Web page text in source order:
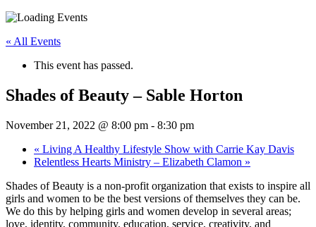
« All Events
This event has passed.
Shades of Beauty – Sable Horton
November 21, 2022 @ 8:00 pm - 8:30 pm
« Living A Healthy Lifestyle Show with Carrie Kay Davis
Relentless Hearts Ministry – Elizabeth Clamon »
Shades of Beauty is a non-profit organization that exists to inspire all
girls and women to be the best versions of themselves they can be.
We do this by helping girls and women develop in several areas;
love, identity, community, education, service, creativity, and